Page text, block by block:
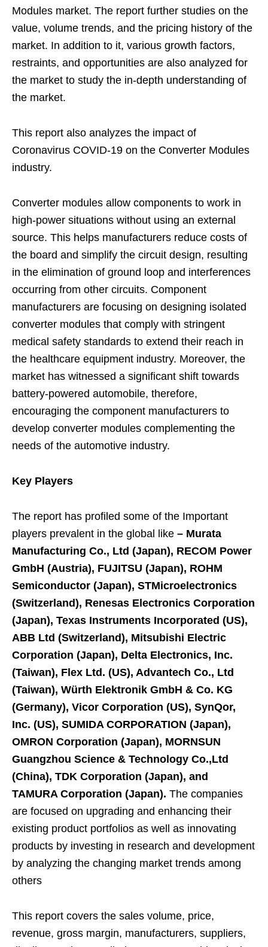
Modules market. The report further studies on the
value, volume trends, and the pricing history of the
market. In addition to it, various growth factors,
restraints, and opportunities are also analyzed for
the market to study the in-depth understanding of
the market.
This report also analyzes the impact of
Coronavirus COVID-19 on the Converter Modules
industry.
Converter modules allow components to work in
high-power situations without using an external
source. This helps manufacturers reduce costs of
the board and simplify the circuit design, resulting
in the elimination of ground loop and interferences
occurring from other circuits. Component
manufacturers are focusing on designing isolated
converter modules that comply with stringent
medical safety standards to extend their reach in
the healthcare equipment industry. Moreover, the
market has witnessed a significant shift towards
battery-powered automobile, therefore,
encouraging the component manufacturers to
develop converter modules complementing the
needs of the automotive industry.
Key Players
The report has profiled some of the Important
players prevalent in the global like – Murata
Manufacturing Co., Ltd (Japan), RECOM Power
GmbH (Austria), FUJITSU (Japan), ROHM
Semiconductor (Japan), STMicroelectronics
(Switzerland), Renesas Electronics Corporation
(Japan), Texas Instruments Incorporated (US),
ABB Ltd (Switzerland), Mitsubishi Electric
Corporation (Japan), Delta Electronics, Inc.
(Taiwan), Flex Ltd. (US), Advantech Co., Ltd
(Taiwan), Würth Elektronik GmbH & Co. KG
(Germany), Vicor Corporation (US), SynQor,
Inc. (US), SUMIDA CORPORATION (Japan),
OMRON Corporation (Japan), MORNSUN
Guangzhou Science & Technology Co.,Ltd
(China), TDK Corporation (Japan), and
TAMURA Corporation (Japan). The companies
are focused on upgrading and enhancing their
existing product portfolios as well as innovating
products by investing in research and development
by analyzing the changing market trends among
others
This report covers the sales volume, price,
revenue, gross margin, manufacturers, suppliers,